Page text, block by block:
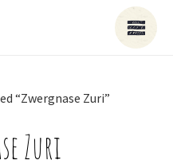
“Zwergnase Zuri”
Zuri